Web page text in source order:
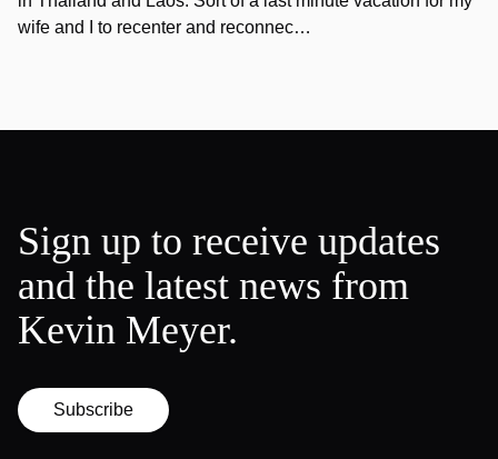
wife and I to recenter and reconnec…
Sign up to receive updates
and the latest news from
Kevin Meyer.
Subscribe